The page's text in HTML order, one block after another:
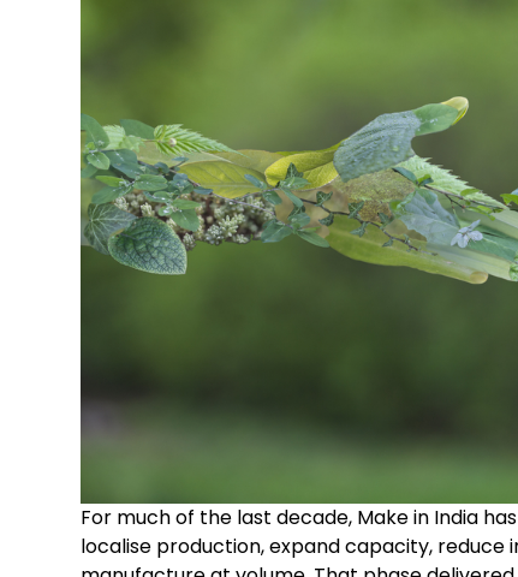
For much of the last decade, Make in India
localise production, expand capacity,